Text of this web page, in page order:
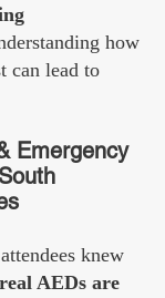
how
can lead to
Emergency
knew
AEDs are